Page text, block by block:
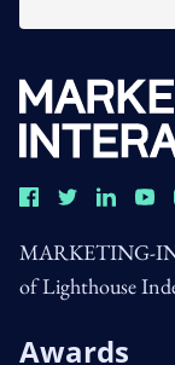
MARKETING-
of Lighthouse
Awards